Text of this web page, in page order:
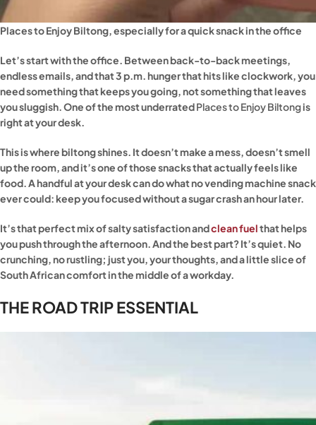
Places to Enjoy Biltong, especially for a quick snack in the office
Let’s start with the office. Between back-to-back meetings,
endless emails, and that 3 p.m. hunger that hits like clockwork, you
need something that keeps you going, not something that leaves
you sluggish. One of the most underratedPlaces to Enjoy Biltongis
right at your desk.
This is where biltong shines. It doesn’t make a mess, doesn’t smell
up the room, and it’s one of those snacks that actually feels like
food. A handful at your desk can do what no vending machine snack
ever could: keep you focused without a sugar crash an hour later.
It’s that perfect mix of salty satisfaction andclean fuelthat helps
you push through the afternoon. And the best part? It’s quiet. No
crunching, no rustling; just you, your thoughts, and a little slice of
South African comfort in the middle of a workday.
THE ROAD TRIP ESSENTIAL